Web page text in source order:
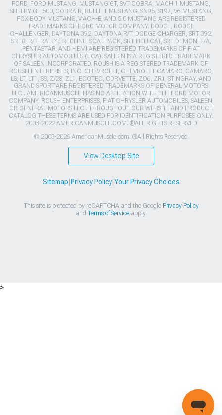
FORD, FORD MUSTANG, MUSTANG GT, SVT COBRA, MACH 1 MUSTANG,
SHELBY GT 500, COBRA R, BULLITT MUSTANG, SN95, S197, V6 MUSTANG,
FOX BODY MUSTANG,MACH-E, AND 5.0 MUSTANG ARE REGISTERED
TRADEMARKS OF FORD MOTOR COMPANY. DODGE, DODGE
CHALLENGER, DAYTONA 392, DAYTONA R/T, DODGE CHARGER, SRT 392,
SRT8, R/T, RALLYE REDLINE, SCAT PACK, SRT HELLCAT, SRT DEMON, T/A,
PENTASTAR, AND HEMI ARE REGISTERED TRADEMARKS OF FIAT
CHRYSLER AUTOMOBILES (FCA). SALEEN IS A REGISTERED TRADEMARK
OF SALEEN INCORPORATED. ROUSH IS A REGISTERED TRADEMARK OF
ROUSH ENTERPRISES, INC. CHEVROLET, CHEVROLET CAMARO, CAMARO,
LS, LT, LT1, SS, Z/28, ZL1, ECOTEC, CORVETTE, ZO6, ZR1, STINGRAY, AND
GRAND SPORT ARE REGISTERED TRADEMARKS OF GENERAL MOTORS
LLC.. AMERICANMUSCLE HAS NO AFFILIATION WITH THE FORD MOTOR
COMPANY, ROUSH ENTERPRISES, FIAT CHRYSLER AUTOMOBILES, SALEEN,
OR GENERAL MOTORS LLC.. THROUGHOUT OUR WEBSITE AND PRODUCT
CATALOG THESE TERMS ARE USED FOR IDENTIFICATION PURPOSES ONLY.
2003-2022 AMERICANMUSCLE.COM. ®ALL RIGHTS RESERVED
© 2003-2026 AmericanMuscle.com. ®All Rights Reserved
View Desktop Site
Sitemap Privacy Policy| Your Privacy Choices
This site is protected by reCAPTCHA and the Google Privacy Policy
and Terms of Serviceapply.
>